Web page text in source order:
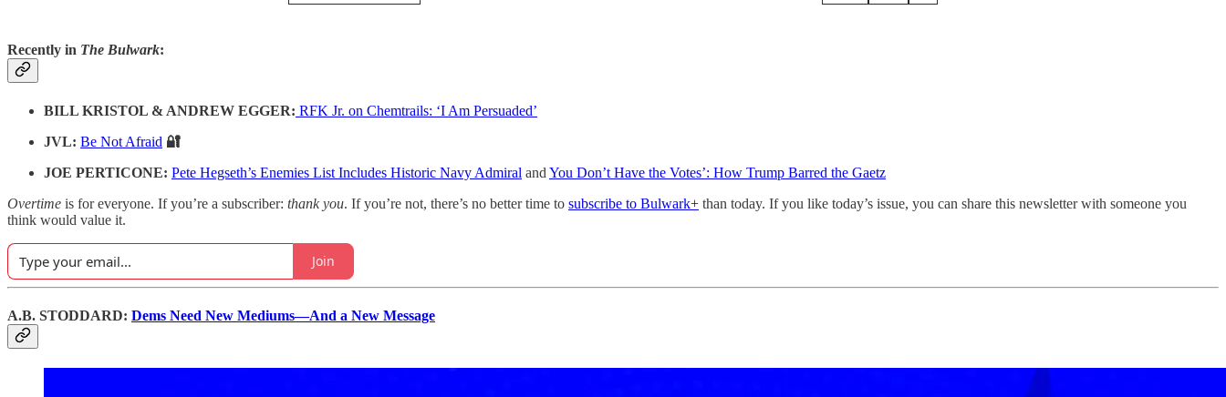
Recently in The Bulwark:
BILL KRISTOL & ANDREW EGGER: RFK Jr. on Chemtrails: ‘I Am Persuaded’
JVL: Be Not Afraid 🔐
JOE PERTICONE: Pete Hegseth’s Enemies List Includes Historic Navy Admiral and You Don’t Have the Votes’: How Trump Barred the Gaetz
Overtime is for everyone. If you’re a subscriber: thank you. If you’re not, there’s no better time to subscribe to Bulwark+ than today. If you like today’s issue, you can share this newsletter with someone you
think would value it.
Join
A.B. STODDARD: Dems Need New Mediums—And a New Message